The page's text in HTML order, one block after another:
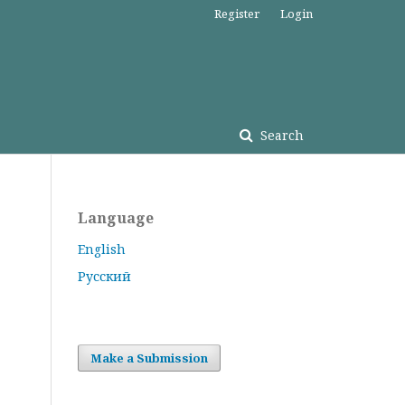
Search
Register Login
Language
English
Русский
Make a Submission